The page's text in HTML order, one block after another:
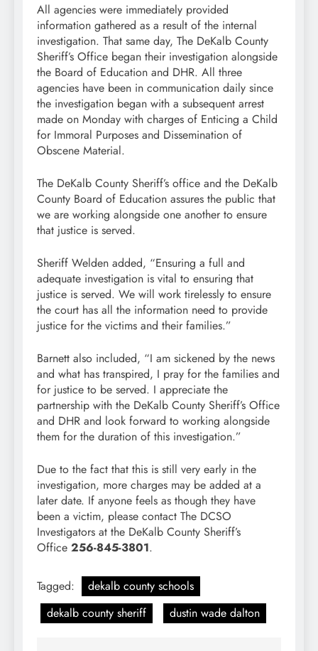
All agencies were immediately provided
information gathered as a result of the internal
investigation. That same day, The DeKalb County
Sheriff’s Office began their investigation alongside
the Board of Education and DHR. All three
agencies have been in communication daily since
the investigation began with a subsequent arrest
made on Monday with charges of Enticing a Child
for Immoral Purposes and Dissemination of
Obscene Material.
The DeKalb County Sheriff’s office and the DeKalb
County Board of Education assures the public that
we are working alongside one another to ensure
that justice is served.
Sheriff Welden added, “Ensuring a full and
adequate investigation is vital to ensuring that
justice is served. We will work tirelessly to ensure
the court has all the information need to provide
justice for the victims and their families.”
Barnett also included, “I am sickened by the news
and what has transpired, I pray for the families and
for justice to be served. I appreciate the
partnership with the DeKalb County Sheriff’s Office
and DHR and look forward to working alongside
them for the duration of this investigation.”
Due to the fact that this is still very early in the
investigation, more charges may be added at a
later date. If anyone feels as though they have
been a victim, please contact The DCSO
Investigators at the DeKalb County Sheriff’s
Office 256-845-3801.
Tagged:
dekalb county schools
dekalb county sheriff
dustin wade dalton